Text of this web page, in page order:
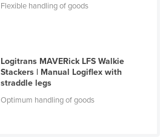
Flexible handling of goods
Logitrans MAVERick LFS Walkie
Stackers | Manual Logiflex with
straddle legs
Optimum handling of goods